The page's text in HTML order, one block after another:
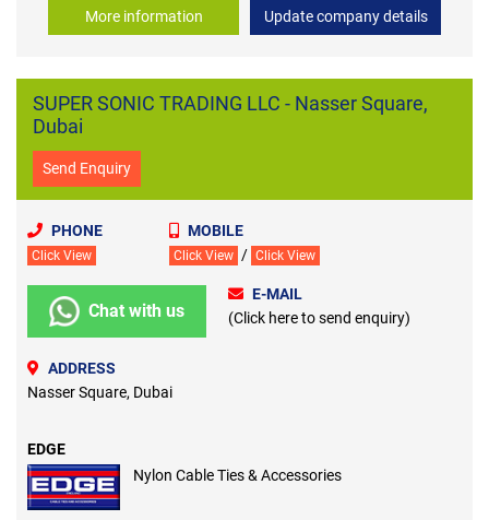
More information Update company details
SUPER SONIC TRADING LLC - Nasser Square,
Dubai
Send Enquiry
PHONE
Click View
MOBILE
Click View / Click View
Chat with us
E-MAIL
(Click here to send enquiry)
ADDRESS
Nasser Square, Dubai
EDGE
Nylon Cable Ties & Accessories